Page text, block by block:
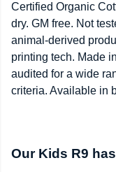
Certified Organic
dry. GM free. Not
animal-derived
printing tech. Made
audited for a wide
criteria. Available in
Our Kids R9